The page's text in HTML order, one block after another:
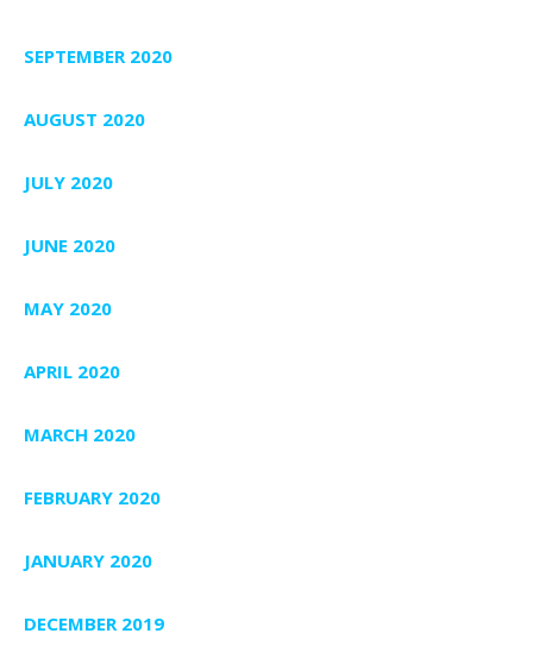
SEPTEMBER 2020
AUGUST 2020
JULY 2020
JUNE 2020
MAY 2020
APRIL 2020
MARCH 2020
FEBRUARY 2020
JANUARY 2020
DECEMBER 2019